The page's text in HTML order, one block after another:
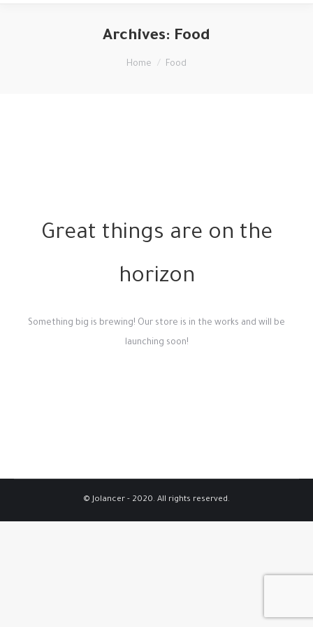
Archives: Food
You are here:
Home Food
Great things are on the
horizon
Something big is brewing! Our store is in the works and will be
launching soon!
© Jolancer - 2020. All rights reserved.